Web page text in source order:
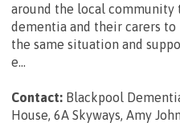
around the local community
dementia and their carers
the same situation and
e...
Contact: Blackpool
House, 6A Skyways, Amy